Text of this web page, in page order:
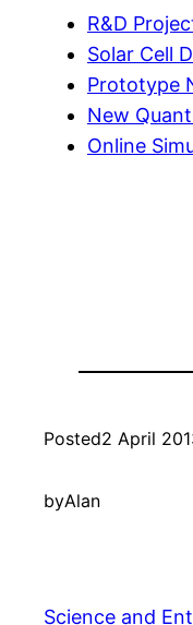
R&D
Solar Cell
Prototype
New
Online
Posted2 April
byAlan
Science and